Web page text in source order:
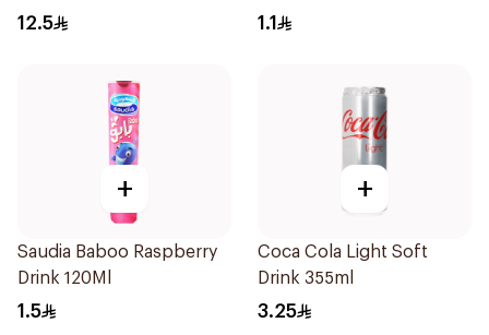
5x65ml
12.5 1.1
+
Saudia Baboo Raspberry
Drink 120Ml
1.5
+
Coca Cola Light Soft
Drink 355ml
3.25